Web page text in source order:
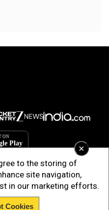
×
to the storing of
site navigation,
in our marketing efforts.
Cookies
PRIVATE LIMITED. All Rights